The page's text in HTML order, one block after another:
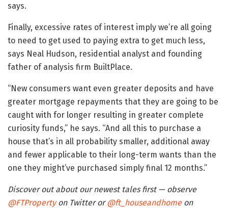
says.
Finally, excessive rates of interest imply we’re all going
to need to get used to paying extra to get much less,
says Neal Hudson, residential analyst and founding
father of analysis firm BuiltPlace.
“New consumers want even greater deposits and have
greater mortgage repayments that they are going to be
caught with for longer resulting in greater complete
curiosity funds,” he says. “And all this to purchase a
house that’s in all probability smaller, additional away
and fewer applicable to their long-term wants than the
one they might’ve purchased simply final 12 months.”
Discover out about our newest tales first — observe
@FTPropertyon Twitter or@ft_houseandhomeon